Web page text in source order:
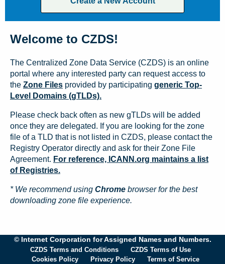
Welcome to CZDS!
The Centralized Zone Data Service (CZDS) is an online
portal where any interested party can request access to
the Zone Files provided by participating generic Top-
Level Domains (gTLDs).
Please check back often as new gTLDs will be added
once they are delegated. If you are looking for the zone
file of a TLD that is not listed in CZDS, please contact the
Registry Operator directly and ask for their Zone File
Agreement. For reference, ICANN.org maintains a list
of Registries.
* We recommend using Chrome browser for the best
downloading zone file experience.
© Internet Corporation for Assigned Names and Numbers.
CZDS Terms and Conditions
CZDS Terms of Use
Cookies Policy
Privacy Policy Terms of Service